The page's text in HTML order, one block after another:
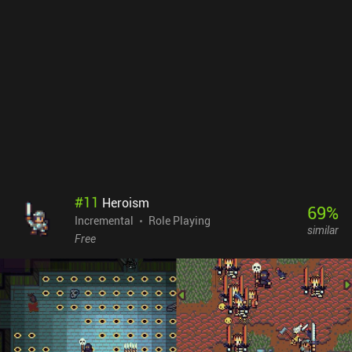
#11 Heroism
Incremental
Role Playing
Free
69%
similar